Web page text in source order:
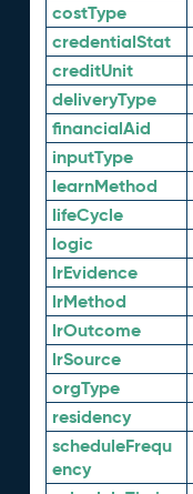
costType
credentialStat
creditUnit
deliveryType
financialAid
inputType
learnMethod
lifeCycle
logic
lrEvidence
lrMethod
lrOutcome
lrSource
orgType
residency
scheduleFrequ
ency